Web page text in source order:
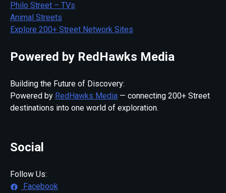
Philo Street – TVs
Animal Streets
Explore 200+ Street Network Sites
Powered by RedHawks Media
Building the Future of Discovery:
Powered by RedHawks Media — connecting 200+ Street
destinations into one world of exploration.
Social
Follow Us:
Facebook